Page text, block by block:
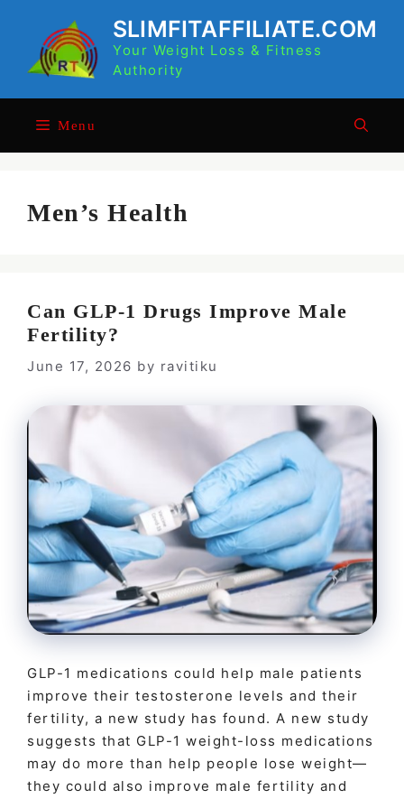
content
SLIMFITAFFILIATE.COM
Your Weight Loss & Fitness
Authority
Menu
Men’s Health
Can GLP-1 Drugs Improve Male
Fertility?
June 17, 2026 by ravitiku
GLP-1 medications could help male patients
improve their testosterone levels and their
fertility, a new study has found. A new study
suggests that GLP-1 weight-loss medications
may do more than help people lose weight—
they could also improve male fertility and